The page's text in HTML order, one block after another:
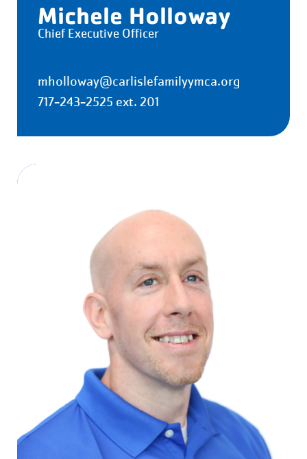
Michele Holloway
Chief Executive Officer
mholloway@carlislefamilyymca.org
717-243-2525 ext. 201